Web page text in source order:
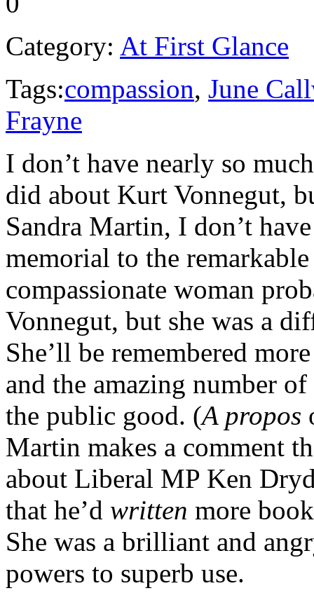
Category: At First Glance
Tags:compassion, June
Frayne
I don’t have nearly so
did about Kurt Vonnegut,
Sandra Martin, I don’t
memorial to the
compassionate woman
Vonnegut, but she was a
She’ll be remembered
and the amazing number
the public good. (A propos
Martin makes a comment
about Liberal MP Ken
that he’d written more
She was a brilliant and
powers to superb use.